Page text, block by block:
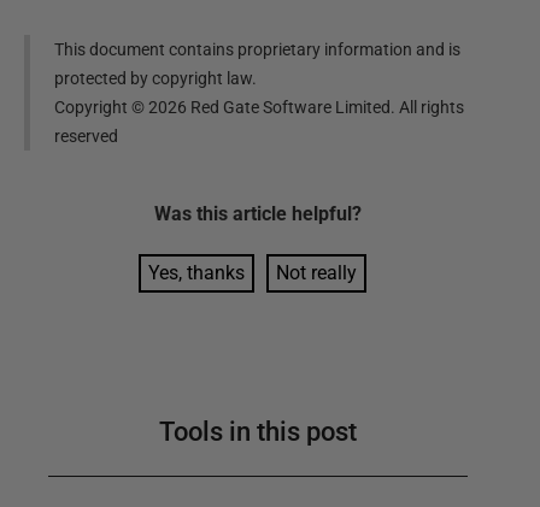
This document contains proprietary information and is
protected by copyright law.
Copyright ©2026 Red Gate Software Limited. All rights
reserved
Was this article helpful?
Yes, thanks Not really
Tools in this post